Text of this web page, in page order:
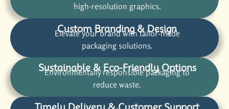
high-resolution graphics.
Custom Branding & Design
Elevate your brand with tailor-made
packaging solutions.
Sustainable & Eco-Friendly Options
Environmentally responsible packaging to
reduce waste.